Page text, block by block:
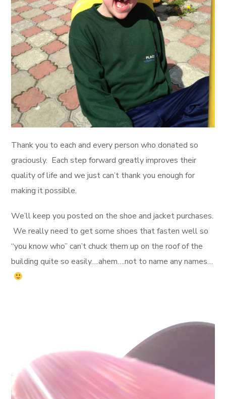
Thank you to each and every person who donated so
graciously. Each step forward greatly improves their
quality of life and we just can’t thank you enough for
making it possible.
We’ll keep you posted on the shoe and jacket purchases.
We really need to get some shoes that fasten well so
“you know who” can’t chuck them up on the roof of the
building quite so easily….ahem….not to name any names…